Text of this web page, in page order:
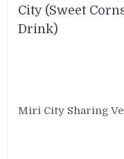
City (Sweet
Drink)
Miri City Sharing